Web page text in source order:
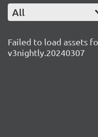
All
Failed to load assets
v3nightly.20240307